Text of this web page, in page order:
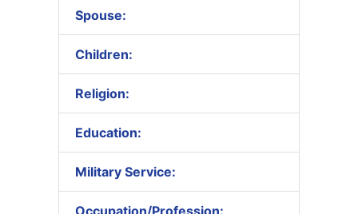
Spouse:
Children:
Religion:
Education:
Military Service:
Occupation/Profession: